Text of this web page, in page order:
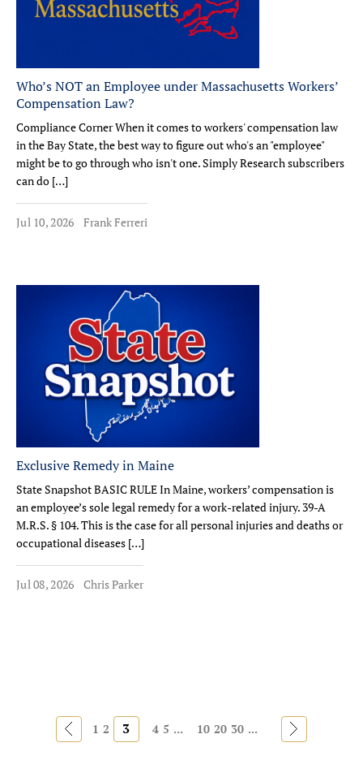
Who’s NOT an Employee under Massachusetts Workers’
Compensation Law?
Compliance Corner When it comes to workers' compensation law
in the Bay State, the best way to figure out who's an "employee"
might be to go through who isn't one. Simply Research subscribers
can do […]
Jul 10, 2026 Frank Ferreri
Exclusive Remedy in Maine
State Snapshot BASIC RULE In Maine, workers’ compensation is
an employee’s sole legal remedy for a work-related injury. 39-A
M.R.S. § 104. This is the case for all personal injuries and deaths or
occupational diseases […]
Jul 08, 2026 Chris Parker
« 1 2 3 4 5 ... 10 20 30 ... »